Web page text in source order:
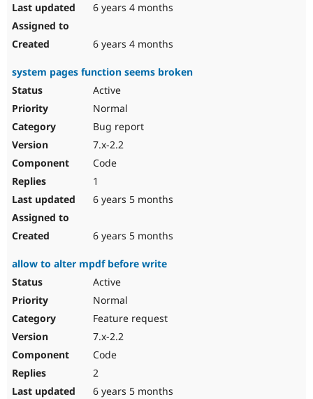
6 years 4 months
6 years 4 months
system pages function seems broken
Active
Normal
Bug report
7.x-2.2
Code
1
6 years 5 months
6 years 5 months
allow to alter mpdf before write
Active
Normal
Feature request
7.x-2.2
Code
2
6 years 5 months